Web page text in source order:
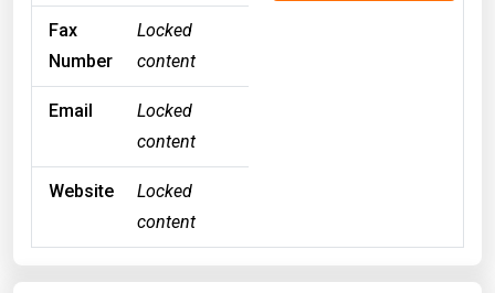
Fax
Number
Locked
content
Email
Locked
content
Website
Locked
content